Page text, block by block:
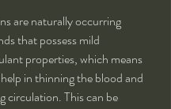
are naturally occurring
that possess mild
properties, which means
in thinning the blood and
circulation. This can be